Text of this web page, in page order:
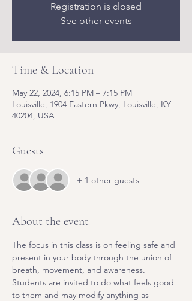
Registration is closed
See other events
Time & Location
May 22, 2024, 6:15 PM – 7:15 PM
Louisville, 1904 Eastern Pkwy, Louisville, KY
40204, USA
Guests
+ 1 other guests
About the event
The focus in this class is on feeling safe and
present in your body through the union of
breath, movement, and awareness.
Students are invited to do what feels good
to them and may modify anything as